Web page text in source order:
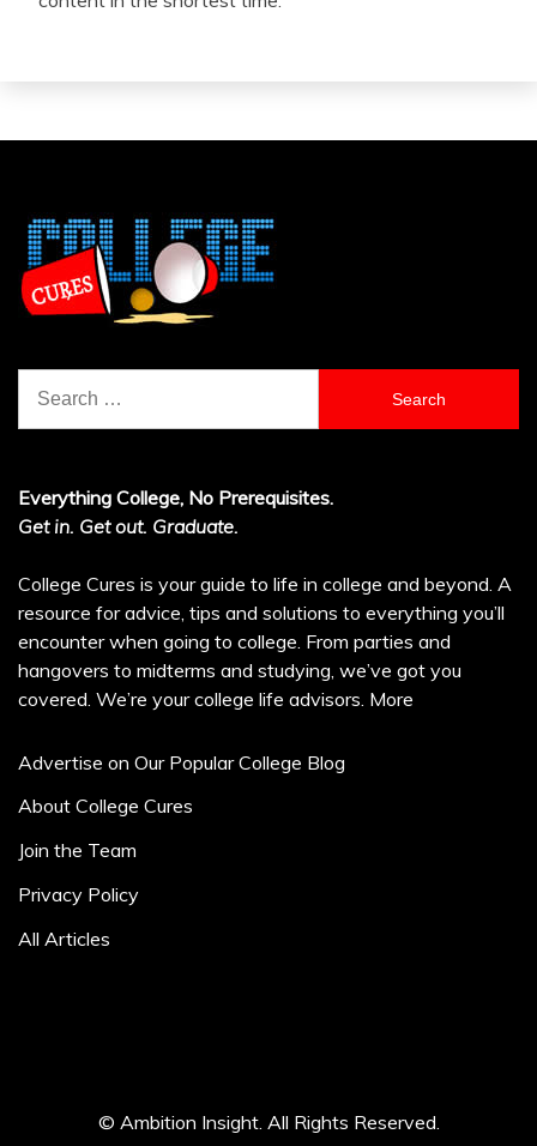
for:
Everything College, No Prerequisites.
Get in. Get out. Graduate.
College Cures is your guide to life in college and beyond. A
resource for advice, tips and solutions to everything you’ll
encounter when going to college. From parties and
hangovers to midterms and studying, we’ve got you
covered. We’re your college life advisors. More
Advertise on Our Popular College Blog
About College Cures
Join the Team
Privacy Policy
All Articles
© Ambition Insight. All Rights Reserved.